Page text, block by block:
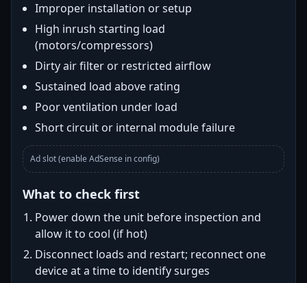
Improper installation or setup
High inrush starting load
(motors/compressors)
Dirty air filter or restricted airflow
Sustained load above rating
Poor ventilation under load
Short circuit or internal module failure
Ad slot (enable AdSense in config)
What to check first
Power down the unit before inspection and
allow it to cool (if hot)
Disconnect loads and restart; reconnect one
device at a time to identify surges